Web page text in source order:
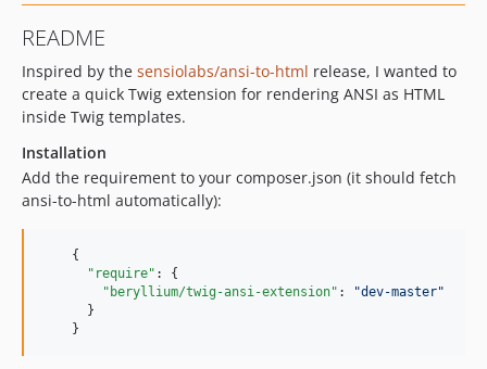
README
Inspired by the sensiolabs/ansi-to-html release, I wanted to
create a quick Twig extension for rendering ANSI as HTML
inside Twig templates.
Installation
Add the requirement to your composer.json (it should fetch
ansi-to-html automatically):
    {
"require" : {
"beryllium/twig-ansi-extension" : "dev-master"
      }
    }